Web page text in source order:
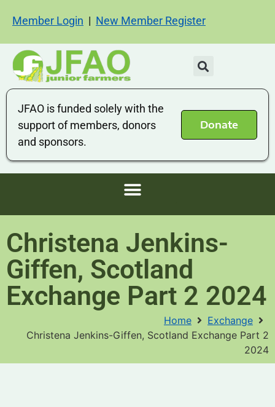
Member Login | New Member Register
JFAO is funded solely with the
support of members, donors
and sponsors.
Donate
Christena Jenkins-
Giffen, Scotland
Exchange Part 2 2024
Home
Exchange
Christena Jenkins-Giffen, Scotland Exchange Part 2
2024